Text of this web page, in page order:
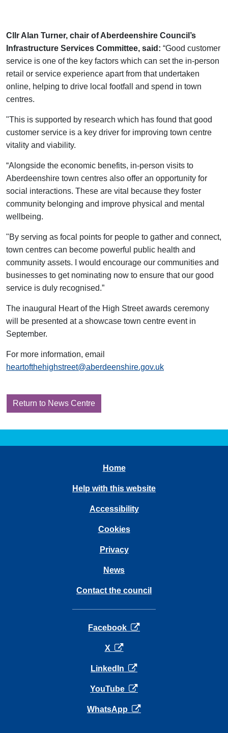
Cllr Alan Turner, chair of Aberdeenshire Council’s
Infrastructure Services Committee, said: “Good customer
service is one of the key factors which can set the in-person
retail or service experience apart from that undertaken
online, helping to drive local footfall and spend in town
centres.
"This is supported by research which has found that good
customer service is a key driver for improving town centre
vitality and viability.
“Alongside the economic benefits, in-person visits to
Aberdeenshire town centres also offer an opportunity for
social interactions. These are vital because they foster
community belonging and improve physical and mental
wellbeing.
"By serving as focal points for people to gather and connect,
town centres can become powerful public health and
community assets. I would encourage our communities and
businesses to get nominating now to ensure that our good
service is duly recognised.”
The inaugural Heart of the High Street awards ceremony
will be presented at a showcase town centre event in
September.
For more information, email
heartofthehighstreet@aberdeenshire.gov.uk
Return to News Centre
Home
Help with this website
Accessibility
Cookies
Privacy
News
Contact the council
Facebook opens in a new tab
X opens in a new tab
LinkedIn opens in a new tab
YouTube opens in a new tab
WhatsApp opens in a new tab